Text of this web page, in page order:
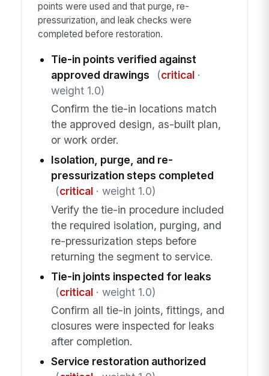
points were used and that purge, re-
pressurization, and leak checks were
completed before restoration.
Tie-in points verified against
approved drawings
(critical·
weight 1.0)
Confirm the tie-in locations match
the approved design, as-built plan,
or work order.
Isolation, purge, and re-
pressurization steps completed
(critical· weight 1.0)
Verify the tie-in procedure included
the required isolation, purging, and
re-pressurization steps before
returning the segment to service.
Tie-in joints inspected for leaks
(critical· weight 1.0)
Confirm all tie-in joints, fittings, and
closures were inspected for leaks
after completion.
Service restoration authorized